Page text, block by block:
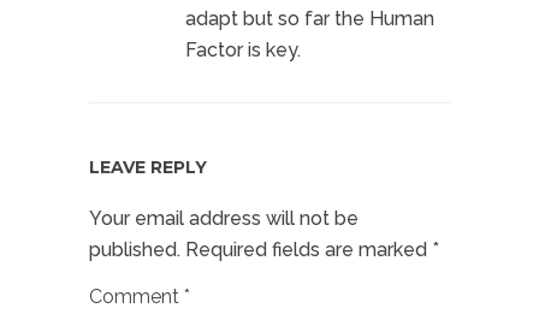
adapt but so far the Human
Factor is key.
LEAVE REPLY
Your email address will not be
published. Required fields are marked *
Comment *